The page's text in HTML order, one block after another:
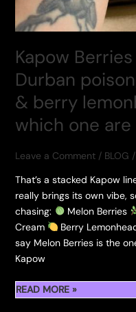
Kapow Berries
Durban
& berry
which one
Leave a Comment / BLOG /
That’s a stacked Kapow
really brings its own vibe,
chasing:
Melon Berries
Cream
Berry
say Melon Berries is the
Kapow
KAPOW
READ MORE »